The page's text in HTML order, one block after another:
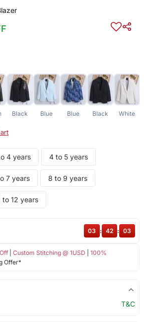
Black Blue Blue Black White
4 years 4 to 5 years
7 years 8 to 9 years
to 12 years
| Custom Stitching @ 1USD
100%
Offer*
03 : 42 : 03
T&C